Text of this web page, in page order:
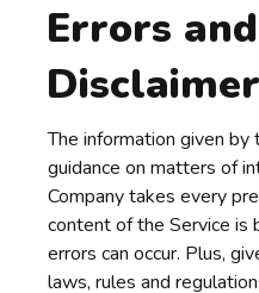
Errors
Disclaimer
The information given
guidance on matters of
Company takes every
content of the Service is
errors can occur. Plus,
laws, rules and